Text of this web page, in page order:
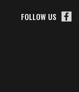
FOLLOW US